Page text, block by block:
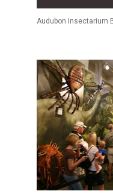
Audubon Insectarium